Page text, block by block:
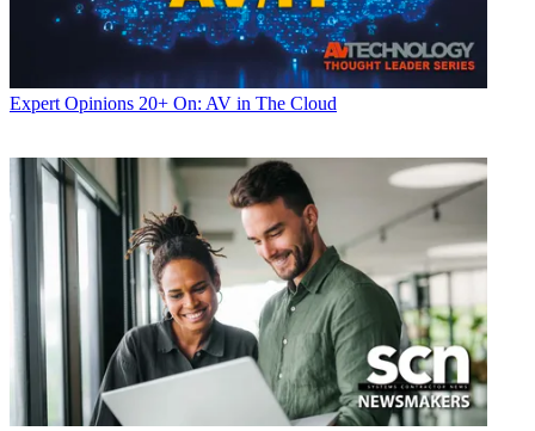
Expert Opinions 20+ On: AV in The Cloud